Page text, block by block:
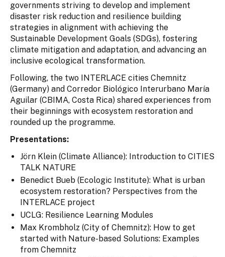
governments striving to develop and implement
disaster risk reduction and resilience building
strategies in alignment with achieving the
Sustainable Development Goals (SDGs), fostering
climate mitigation and adaptation, and advancing an
inclusive ecological transformation.
Following, the two INTERLACE cities Chemnitz
(Germany) and Corredor Biológico Interurbano María
Aguilar (CBIMA, Costa Rica) shared experiences from
their beginnings with ecosystem restoration and
rounded up the programme.
Presentations:
Jörn Klein (Climate Alliance): Introduction to CITIES
TALK NATURE
Benedict Bueb (Ecologic Institute): What is urban
ecosystem restoration? Perspectives from the
INTERLACE project
UCLG: Resilience Learning Modules
Max Krombholz (City of Chemnitz): How to get
started with Nature-based Solutions: Examples
from Chemnitz